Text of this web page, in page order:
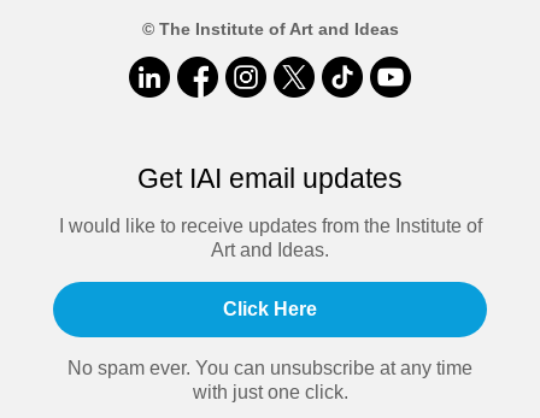
© The Institute of Art and Ideas
Get IAI email updates
I would like to receive updates from the Institute of
Art and Ideas.
Click Here
No spam ever. You can unsubscribe at any time
with just one click.